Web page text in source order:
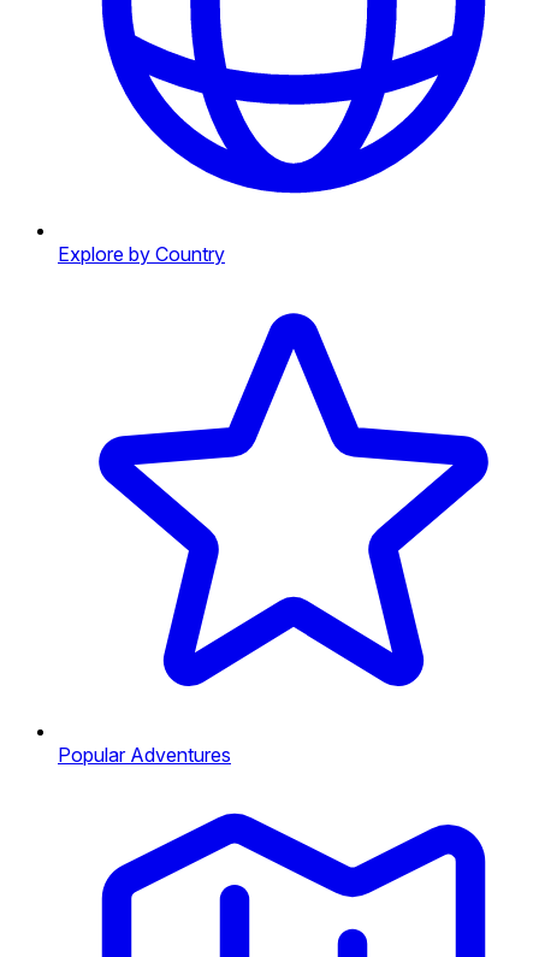
Explore by Country
Popular Adventures